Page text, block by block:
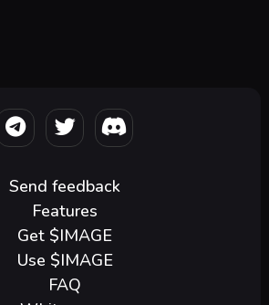
Send feedback
Features
Get $IMAGE
Use $IMAGE
FAQ